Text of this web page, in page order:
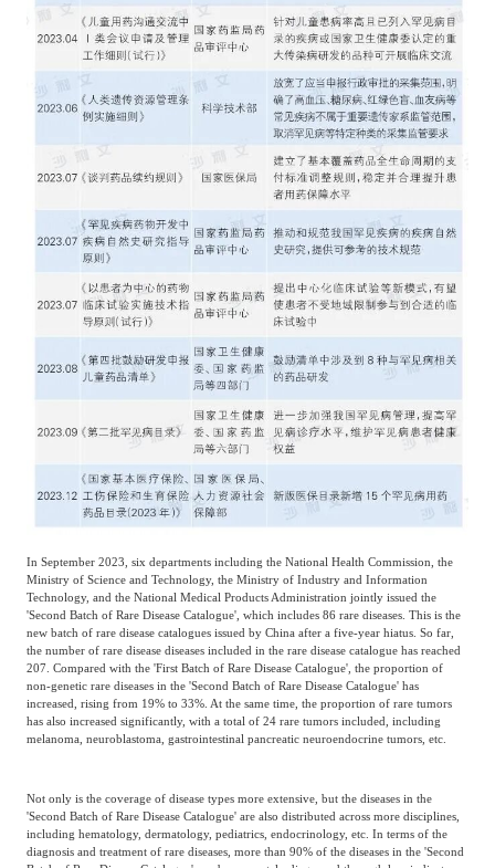
Landscaping Commercial Aviation
In September 2023, six departments including the National Health Commission, the
Ministry of Science and Technology, the Ministry of Industry and Information
Technology, and the National Medical Products Administration jointly issued the
'Second Batch of Rare Disease Catalogue', which includes 86 rare diseases. This is the
new batch of rare disease catalogues issued by China after a five-year hiatus. So far,
the number of rare disease diseases included in the rare disease catalogue has reached
207. Compared with the 'First Batch of Rare Disease Catalogue', the proportion of
non-genetic rare diseases in the 'Second Batch of Rare Disease Catalogue' has
increased, rising from 19% to 33%. At the same time, the proportion of rare tumors
has also increased significantly, with a total of 24 rare tumors included, including
melanoma, neuroblastoma, gastrointestinal pancreatic neuroendocrine tumors, etc.
Not only is the coverage of disease types more extensive, but the diseases in the
'Second Batch of Rare Disease Catalogue' are also distributed across more disciplines,
including hematology, dermatology, pediatrics, endocrinology, etc. In terms of the
diagnosis and treatment of rare diseases, more than 90% of the diseases in the 'Second